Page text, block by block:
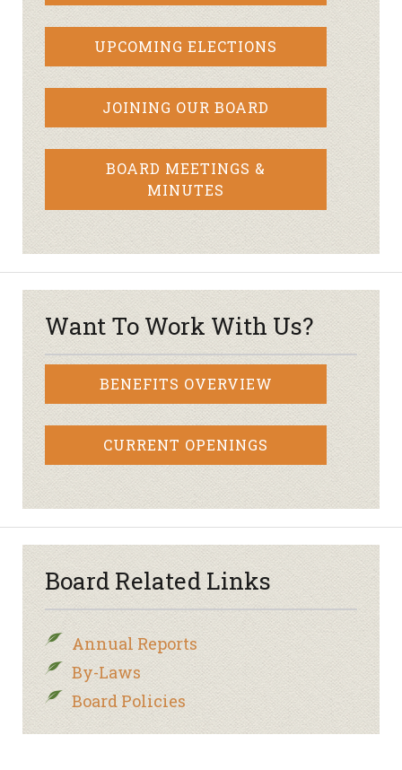
UPCOMING ELECTIONS
JOINING OUR BOARD
BOARD MEETINGS &
MINUTES
Want To Work With Us?
BENEFITS OVERVIEW
CURRENT OPENINGS
Board Related Links
Annual Reports
By-Laws
Board Policies